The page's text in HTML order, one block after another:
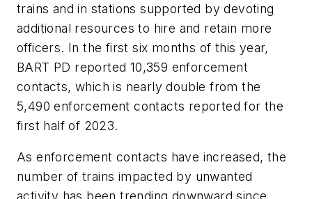
trains and in stations supported by devoting
additional resources to hire and retain more
officers. In the first six months of this year,
BART PD reported 10,359 enforcement
contacts, which is nearly double from the
5,490 enforcement contacts reported for the
first half of 2023.
As enforcement contacts have increased, the
number of trains impacted by unwanted